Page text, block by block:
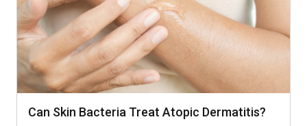
Can Skin Bacteria Treat Atopic Dermatitis?